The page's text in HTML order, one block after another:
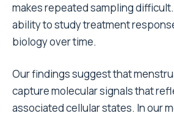
makes repeated sampling
ability to study treatment
biology over time.
Our findings suggest that
capture molecular signals that
associated cellular states. In our